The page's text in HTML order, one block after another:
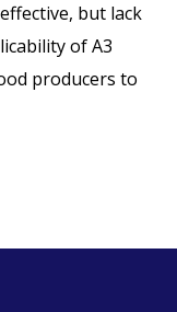
but lack
of A3
producers to